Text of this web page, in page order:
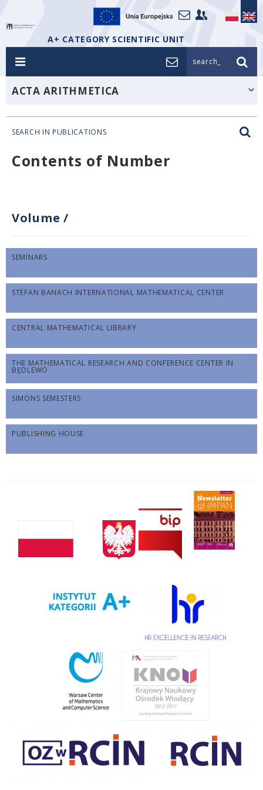
A+ CATEGORY SCIENTIFIC UNIT
search_
ACTA ARITHMETICA
SEARCH IN PUBLICATIONS
Contents of Number
Volume /
SEMINARS
STEFAN BANACH INTERNATIONAL MATHEMATICAL CENTER
CENTRAL MATHEMATICAL LIBRARY
THE MATHEMATICAL RESEARCH AND CONFERENCE CENTER IN
BĘDLEWO
SIMONS SEMESTERS
PUBLISHING HOUSE